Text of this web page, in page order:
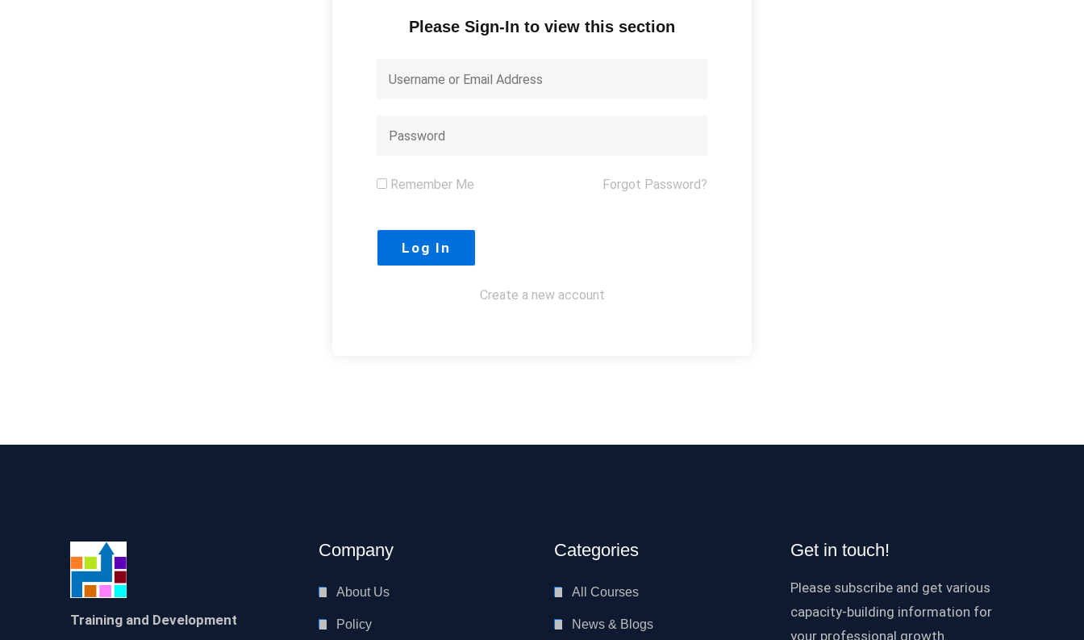
Please Sign-In to view this section
Remember Me Forgot Password?
Create a new account
Training and Development
Company
About Us
Policy
Categories
All Courses
News & Blogs
Get in touch!
Please subscribe and get various
capacity-building information for
your professional growth.